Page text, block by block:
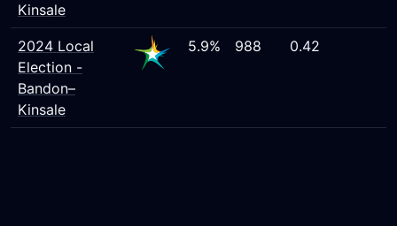
Kinsale
2024 Local
Election -
Bandon–
Kinsale
5.9% 988 0.42